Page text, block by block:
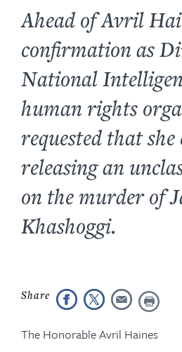
Ahead of Avril
confirmation as
National
human rights
requested that
releasing an
on the murder of
Khashoggi.
The Honorable Avril Haines